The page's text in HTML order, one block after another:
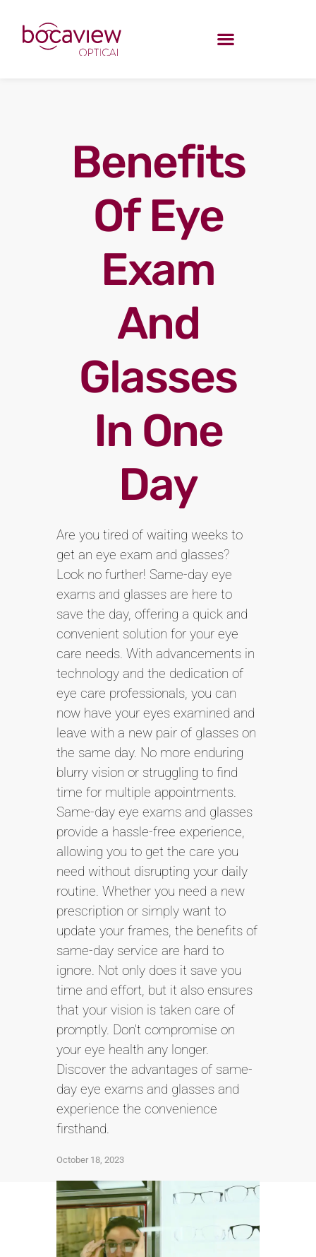
Benefits
Of Eye
Exam
And
Glasses
In One
Day
Are you tired of waiting weeks to
get an eye exam and glasses?
Look no further! Same-day eye
exams and glasses are here to
save the day, offering a quick and
convenient solution for your eye
care needs. With advancements in
technology and the dedication of
eye care professionals, you can
now have your eyes examined and
leave with a new pair of glasses on
the same day. No more enduring
blurry vision or struggling to find
time for multiple appointments.
Same-day eye exams and glasses
provide a hassle-free experience,
allowing you to get the care you
need without disrupting your daily
routine. Whether you need a new
prescription or simply want to
update your frames, the benefits of
same-day service are hard to
ignore. Not only does it save you
time and effort, but it also ensures
that your vision is taken care of
promptly. Don't compromise on
your eye health any longer.
Discover the advantages of same-
day eye exams and glasses and
experience the convenience
firsthand.
October 18, 2023